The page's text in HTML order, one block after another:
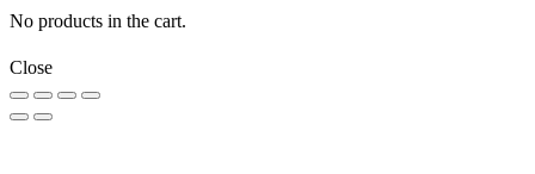
No products in the cart.
Close